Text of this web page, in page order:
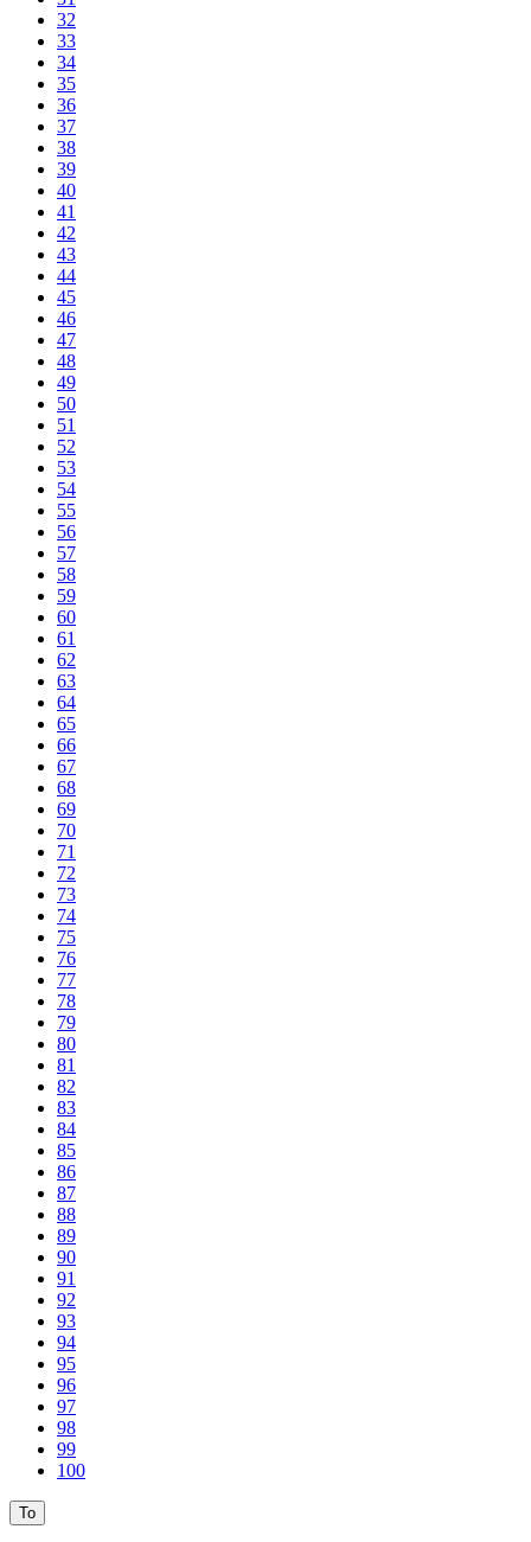
32
33
34
35
36
37
38
39
40
41
42
43
44
45
46
47
48
49
50
51
52
53
54
55
56
57
58
59
60
61
62
63
64
65
66
67
68
69
70
71
72
73
74
75
76
77
78
79
80
81
82
83
84
85
86
87
88
89
90
91
92
93
94
95
96
97
98
99
100
To